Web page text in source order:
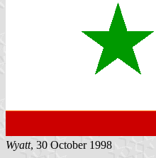
Wyatt, 30 October 1998